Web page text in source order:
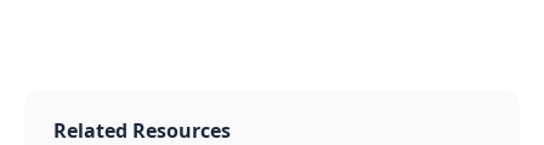
Related Resources